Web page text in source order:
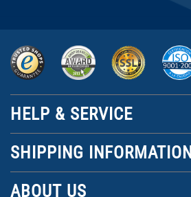
HELP & SERVICE
SHIPPING INFORMATION
ABOUT US